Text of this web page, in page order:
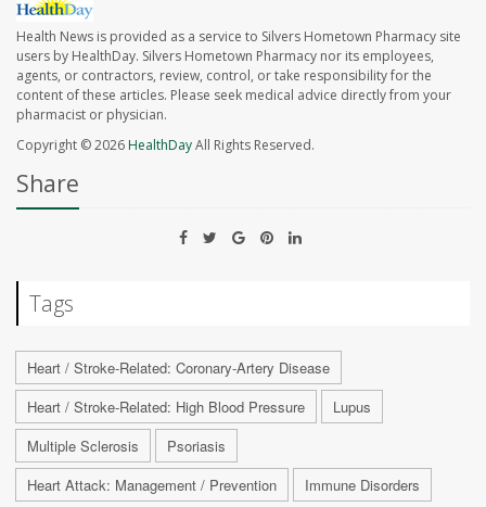
Health News is provided as a service to Silvers Hometown Pharmacy site
users by HealthDay. Silvers Hometown Pharmacy nor its employees,
agents, or contractors, review, control, or take responsibility for the
content of these articles. Please seek medical advice directly from your
pharmacist or physician.
Copyright © 2026HealthDayAll Rights Reserved.
Share
Tags
Heart / Stroke-Related: Coronary-Artery Disease
Heart / Stroke-Related: High Blood Pressure
Lupus
Multiple Sclerosis
Psoriasis
Heart Attack: Management / Prevention
Immune Disorders